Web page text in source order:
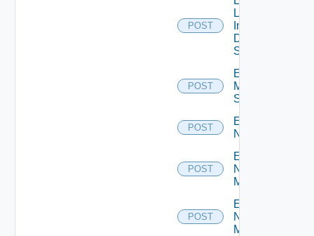
POST
Log
Insight
Data
Source
POST
Enable
Mellanox
Switch
POST
Enable
NSXALB
POST
Enable
Nsxt
Manager
POST
Enable
Nsxv
Manager